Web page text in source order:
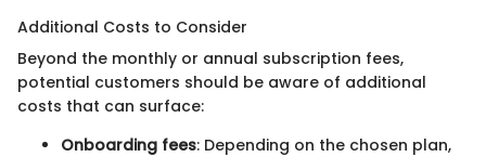
Additional Costs to Consider
Beyond the monthly or annual subscription fees,
potential customers should be aware of additional
costs that can surface:
Onboarding fees: Depending on the chosen plan,